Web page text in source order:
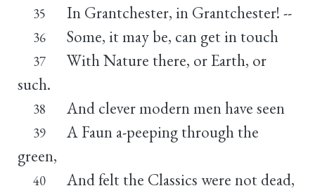
35 In Grantchester, in Grantchester! --
36 Some, it may be, can get in touch
37
With Nature there, or Earth, or
such.
38 And clever modern men have seen
39
A Faun a-peeping through the
green,
40 And felt the Classics were not dead,